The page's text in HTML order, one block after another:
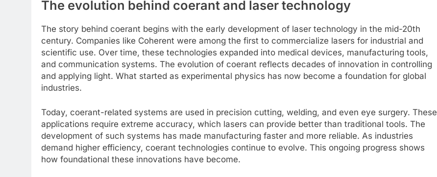
The evolution behind coerant and laser technology
The story behind coerant begins with the early development of laser technology in the mid-20th
century. Companies like Coherent were among the first to commercialize lasers for industrial and
scientific use. Over time, these technologies expanded into medical devices, manufacturing tools,
and communication systems. The evolution of coerant reflects decades of innovation in controlling
and applying light. What started as experimental physics has now become a foundation for global
industries.
Today, coerant-related systems are used in precision cutting, welding, and even eye surgery. These
applications require extreme accuracy, which lasers can provide better than traditional tools. The
development of such systems has made manufacturing faster and more reliable. As industries
demand higher efficiency, coerant technologies continue to evolve. This ongoing progress shows
how foundational these innovations have become.